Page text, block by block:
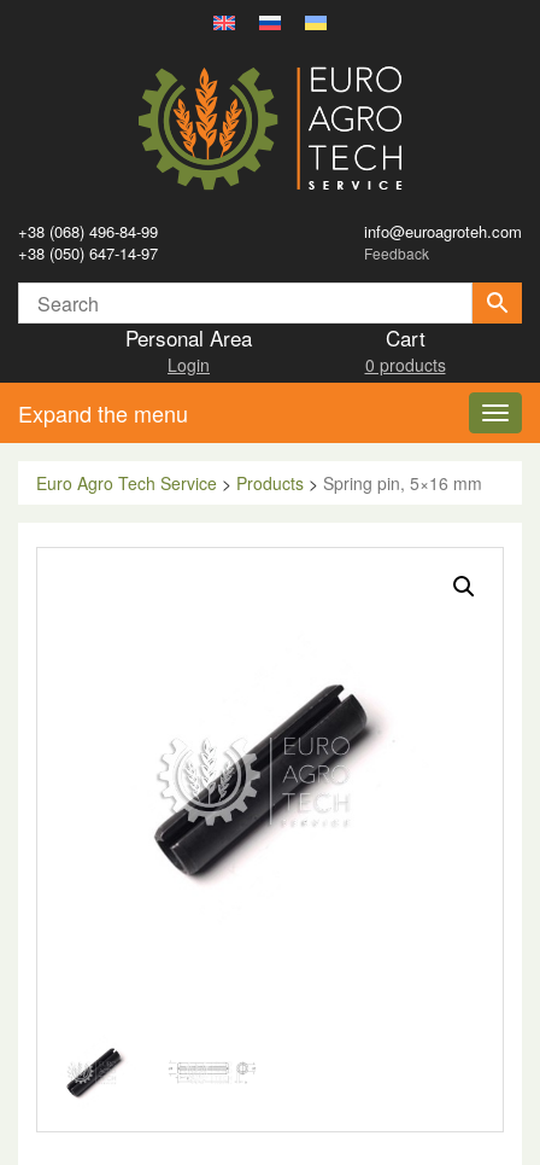
+38 (068) 496-84-99
+38 (050) 647-14-97
info@euroagroteh.com
Feedback
Personal Area
Login
Cart
0 products
Expand the menu
Euro Agro Tech Service > Products > Spring pin, 5×16 mm